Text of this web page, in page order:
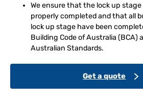
We ensure that the lock up
properly completed and that all
lock up stage have been
Building Code of Australia (BCA)
Australian Standards.
Get a quote